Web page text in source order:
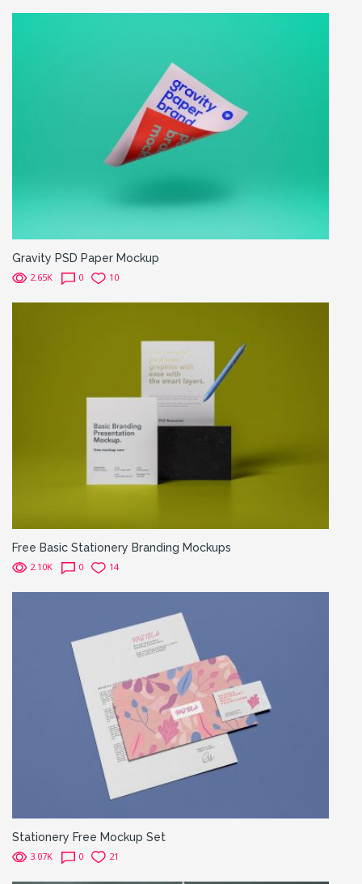
Gravity PSD Paper Mockup
2.65K 0 10
Free Basic Stationery Branding Mockups
2.10K 0 14
Stationery Free Mockup Set
3.07K 0 21